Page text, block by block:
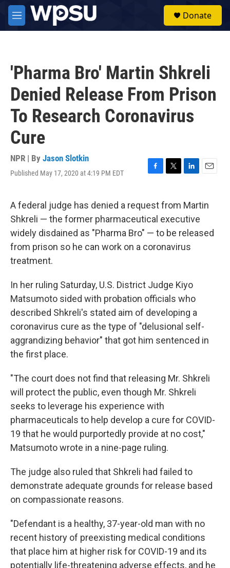
Skip to main content
M
e
Donate
'Pharma Bro' Martin Shkreli
Denied Release From Prison
To Research Coronavirus
Cure
NPR | By Jason Slotkin
Published May 17, 2020 at 4:19 PM EDT
F
e
b
o
o
k
T
t
t
e
r
L
k
e
d
I
n
E
i
A federal judge has denied a request from Martin
Shkreli — the former pharmaceutical executive
widely disdained as "Pharma Bro" — to be released
from prison so he can work on a coronavirus
treatment.
In her ruling Saturday, U.S. District Judge Kiyo
Matsumoto sided with probation officials who
described Shkreli's stated aim of developing a
coronavirus cure as the type of "delusional self-
aggrandizing behavior" that got him sentenced in
the first place.
"The court does not find that releasing Mr. Shkreli
will protect the public, even though Mr. Shkreli
seeks to leverage his experience with
pharmaceuticals to help develop a cure for COVID-
19 that he would purportedly provide at no cost,"
Matsumoto wrote in a nine-page ruling.
The judge also ruled that Shkreli had failed to
demonstrate adequate grounds for release based
on compassionate reasons.
"Defendant is a healthy, 37-year-old man with no
recent history of preexisting medical conditions
that place him at higher risk for COVID-19 and its
potentially life-threatening adverse effects, and he